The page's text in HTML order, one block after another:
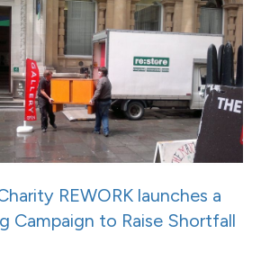
REWORK launches a
Campaign to Raise Shortfall